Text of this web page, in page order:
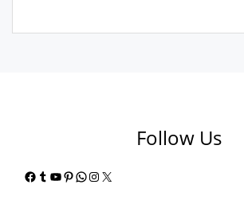
Follow Us
Facebook
Tumblr
YouTube
Pinterest
WhatsApp
Instagram
X